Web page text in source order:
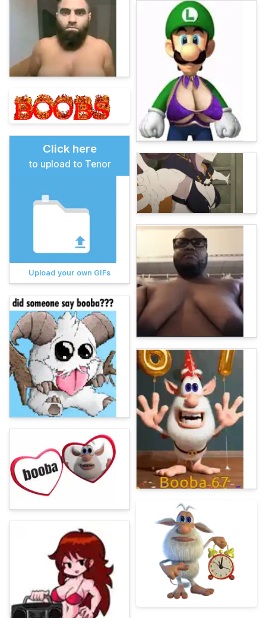
Click here
to upload to Tenor
Upload your own GIFs